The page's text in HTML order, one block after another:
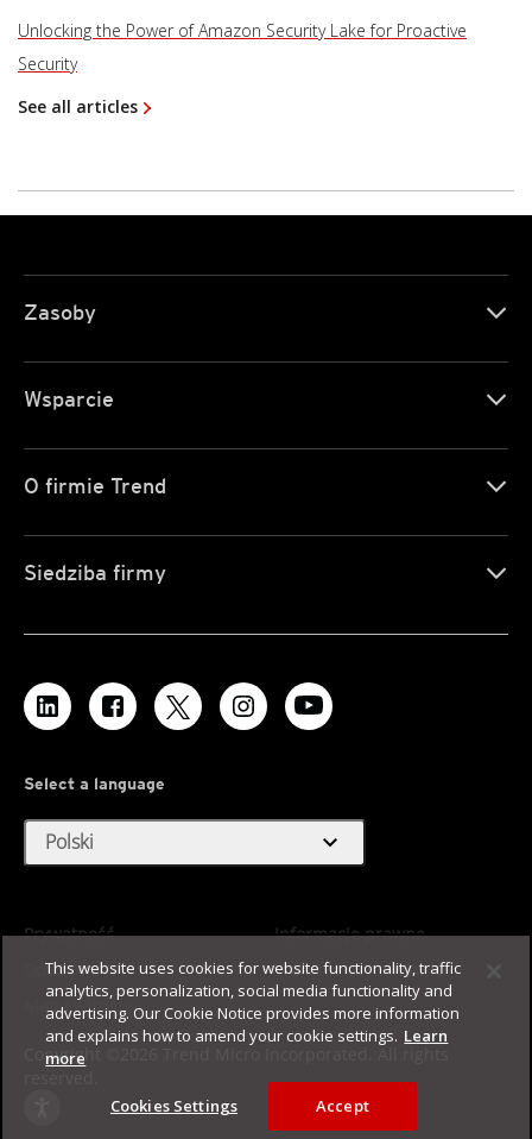
Unlocking the Power of Amazon Security Lake for Proactive
Security
See all articles
Zasoby
Wsparcie
O firmie Trend
Siedziba firmy
Select a language
Polski expand_more
Prywatność
Informacje prawne
Dostępność
Warunki użytkowania
Mapa witryny
Copyright ©2026 Trend Micro Incorporated. All rights
This website uses cookies for website functionality, traffic
analytics, personalization, social media functionality and
advertising. Our Cookie Notice provides more information
and explains how to amend your cookie settings. Learn
more
Cookies Settings Accept